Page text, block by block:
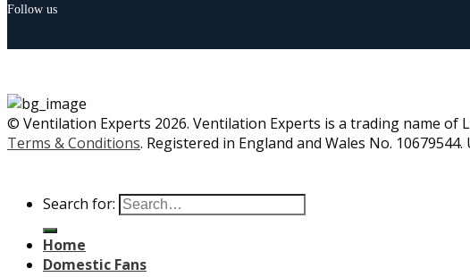
Follow us
© Ventilation Experts 2026. Ventilation Experts is a trading name of
Terms & Conditions. Registered in England and Wales No.
Search for:
Home
Domestic Fans